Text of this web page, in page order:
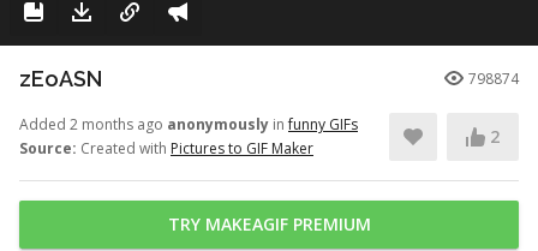
zEoASN 798874
Added 2 months ago anonymously infunny GIFs
Source: Created with Pictures to GIF Maker
2
TRY MAKEAGIF PREMIUM